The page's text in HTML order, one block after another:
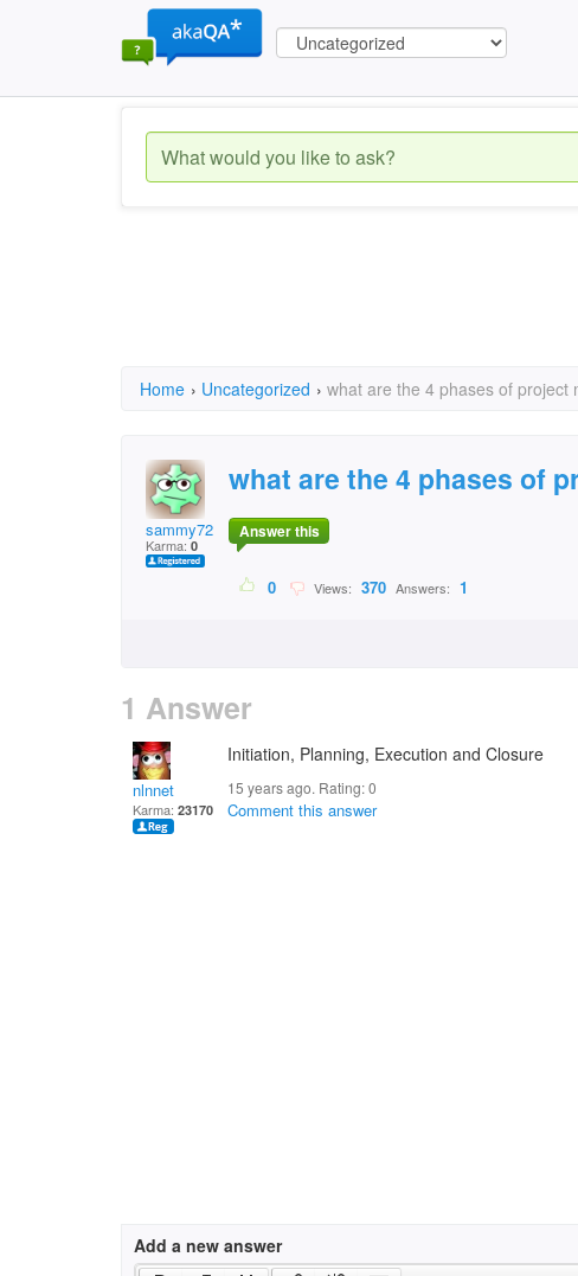
Home › Uncategorized › what are the 4 phases of project
sammy72
Karma:0
what are the 4 phases of
Answer this
0 Views: 370 Answers: 1
1 Answer
nlnnet
Karma: 23170
Initiation, Planning, Execution and Closure
15 years ago. Rating:0
Comment this answer
Add a new answer